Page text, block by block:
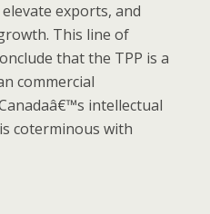
exports, and
This line of
that the TPP is a
commercial
intellectual
coterminous with